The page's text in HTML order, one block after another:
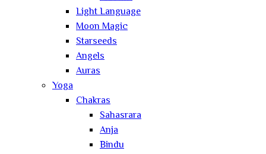
Light Language
Moon Magic
Starseeds
Angels
Auras
Yoga
Chakras
Sahasrara
Anja
Bindu